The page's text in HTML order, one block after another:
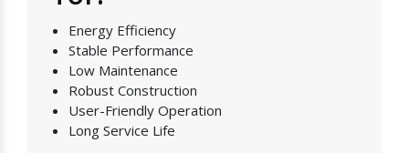
Energy Efficiency
Stable Performance
Low Maintenance
Robust Construction
User-Friendly Operation
Long Service Life